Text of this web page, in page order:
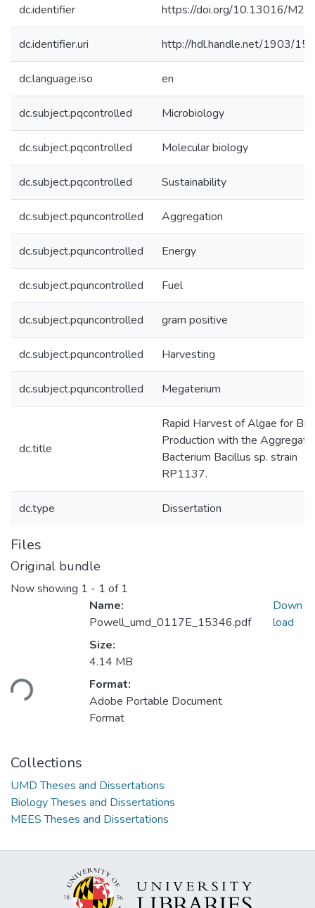
dc.identifier https://doi.org/10.13016/
dc.identifier.uri http://hdl.handle.net/1903/
dc.language.iso en
dc.subject.pqcontrolled Microbiology
dc.subject.pqcontrolled Molecular biology
dc.subject.pqcontrolled Sustainability
dc.subject.pquncontrolled Aggregation
dc.subject.pquncontrolled Energy
dc.subject.pquncontrolled Fuel
dc.subject.pquncontrolled gram positive
dc.subject.pquncontrolled Harvesting
dc.subject.pquncontrolled Megaterium
dc.title
Rapid Harvest of Algae for
Production with the
Bacterium Bacillus sp. strain
RP1137.
dc.type Dissertation
Files
Original bundle
Now showing 1 - 1 of 1
Name:
Powell_umd_0117E_15346.pdf
Size:
4.14 MB
Format:
Adobe Portable Document
Format
Down
load
Collections
UMD Theses and Dissertations
Biology Theses and Dissertations
MEES Theses and Dissertations